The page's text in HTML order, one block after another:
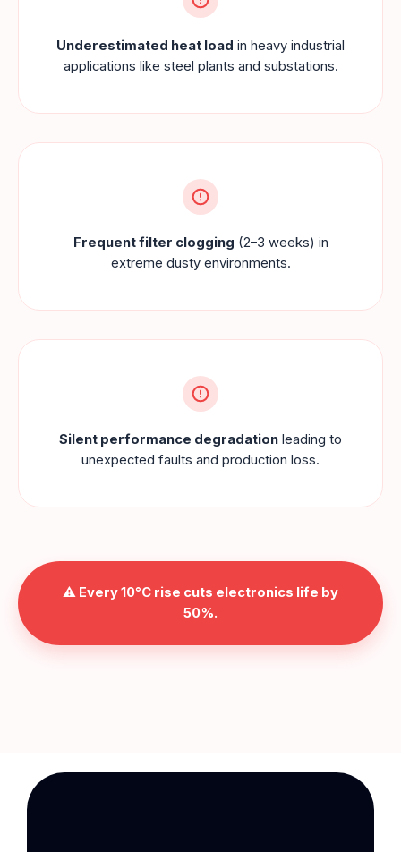
Underestimated heat load in heavy industrial
applications like steel plants and substations.
Frequent filter clogging (2–3 weeks) in
extreme dusty environments.
Silent performance degradation leading to
unexpected faults and production loss.
⚠️ Every10°C rise cuts electronics life by
50%.